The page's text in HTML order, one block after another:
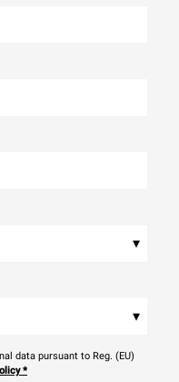
▾
▾
data pursuant to Reg. (EU)
*